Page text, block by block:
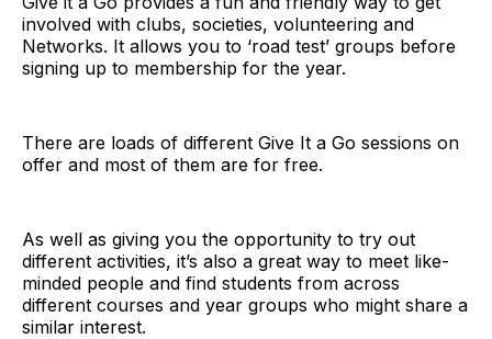
involved with clubs, societies, volunteering and
Networks. It allows you to ‘road test’ groups before
signing up to membership for the year.
There are loads of different Give It a Go sessions on
offer and most of them are for free.
As well as giving you the opportunity to try out
different activities, it’s also a great way to meet like-
minded people and find students from across
different courses and year groups who might share a
similar interest.